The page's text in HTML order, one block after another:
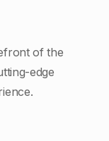
of the
edge